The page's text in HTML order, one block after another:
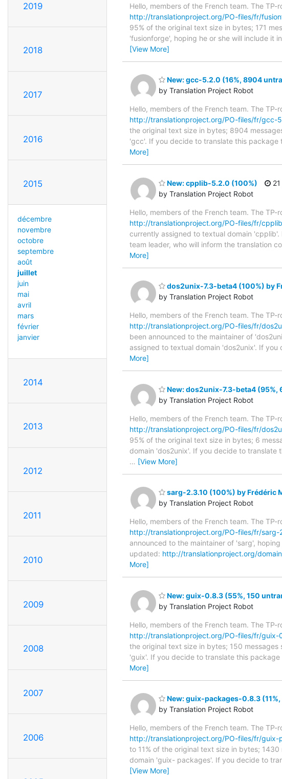
2019
2018
2017
2016
2015
décembre
novembre
octobre
septembre
août
juillet
juin
mai
avril
mars
février
janvier
2014
2013
2012
2011
2010
2009
2008
2007
2006
Hello, members of the French team. The
http://translationproject.org/PO-files/fr/
95% of the original text size in bytes; 171
'fusionforge', hoping he or she will include it
[View More]
New: gcc-5.2.0 (16%, 8904
by Translation Project Robot
Hello, members of the French team. The
http://translationproject.org/PO-files/fr/gcc-
the original text size in bytes; 8904
'gcc'. If you decide to translate this package
More]
New: cpplib-5.2.0 (100%)
by Translation Project Robot
Hello, members of the French team. The
http://translationproject.org/PO-files/fr/
currently assigned to textual domain
team leader, who will inform the translation
More]
dos2unix-7.3-beta4 (100%) by
by Translation Project Robot
Hello, members of the French team. The
http://translationproject.org/PO-files/fr/
been announced to the maintainer of
assigned to textual domain 'dos2unix'. If
More]
New: dos2unix-7.3-beta4 (95%,
by Translation Project Robot
Hello, members of the French team. The
http://translationproject.org/PO-files/fr/
95% of the original text size in bytes; 6
domain 'dos2unix'. If you decide to translate
… [View More]
sarg-2.3.10 (100%) by Frédéric
by Translation Project Robot
Hello, members of the French team. The
http://translationproject.org/PO-files/fr/sarg-
announced to the maintainer of 'sarg',
updated: http://translationproject.org/
More]
New: guix-0.8.3 (55%, 150
by Translation Project Robot
Hello, members of the French team. The
http://translationproject.org/PO-files/fr/guix-
the original text size in bytes; 150
'guix'. If you decide to translate this
More]
New: guix-packages-0.8.3
by Translation Project Robot
Hello, members of the French team. The
http://translationproject.org/PO-files/fr/
to 11% of the original text size in bytes;
domain 'guix- packages'. If you decide to
[View More]